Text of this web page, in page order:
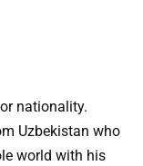
nationality.
Uzbekistan who
world with his